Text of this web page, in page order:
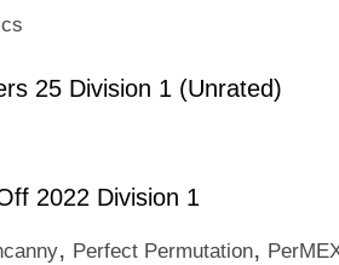
25 Division 1 (Unrated)
2022 Division 1
, Perfect Permutation,